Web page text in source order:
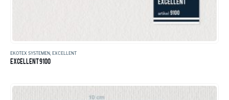
EKOTEX SYSTEMEN EXCELLENT
EXCELLENT 9100